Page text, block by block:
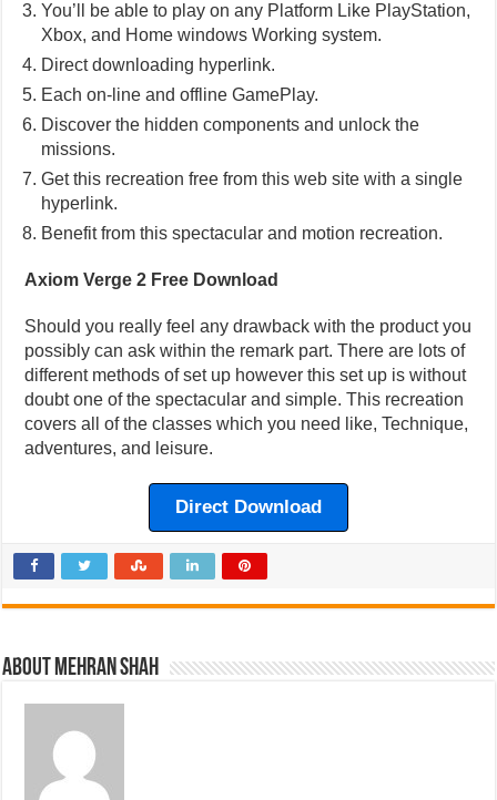
You’ll be able to play on any Platform Like PlayStation,
Xbox, and Home windows Working system.
Direct downloading hyperlink.
Each on-line and offline GamePlay.
Discover the hidden components and unlock the
missions.
Get this recreation free from this web site with a single
hyperlink.
Benefit from this spectacular and motion recreation.
Axiom Verge 2 Free Download
Should you really feel any drawback with the product you
possibly can ask within the remark part. There are lots of
different methods of set up however this set up is without
doubt one of the spectacular and simple. This recreation
covers all of the classes which you need like, Technique,
adventures, and leisure.
Direct Download
About Mehran Shah